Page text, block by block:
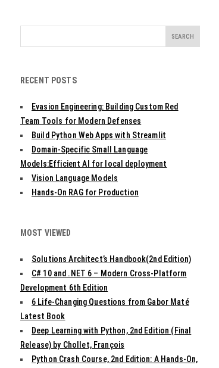
for:
RECENT POSTS
Evasion Engineering: Building Custom Red
Team Tools for Modern Defenses
Build Python Web Apps with Streamlit
Domain-Specific Small Language
Models:Efficient AI for local deployment
Vision Language Models
Hands-On RAG for Production
MOST VIEWED
Solutions Architect’s Handbook(2nd Edition)
C# 10 and .NET 6 – Modern Cross-Platform
Development 6th Edition
6 Life-Changing Questions from Gabor Maté
Latest Book
Deep Learning with Python, 2nd Edition (Final
Release) by Chollet, François
Python Crash Course, 2nd Edition: A Hands-On,